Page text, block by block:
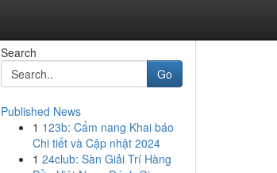
Search
Go
Published News
1 123b: Cẩm nang Khai báo
Chi tiết và Cập nhật 2024
1 24club: Sàn Giải Trí Hàng